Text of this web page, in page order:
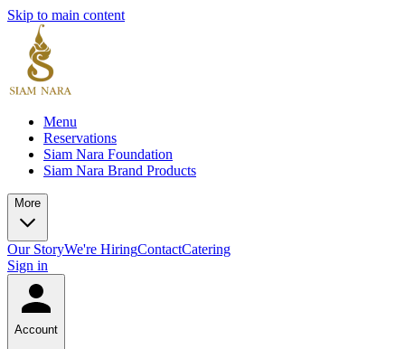
Skip to main content
Menu
Reservations
Siam Nara Foundation
Siam Nara Brand Products
More
Our StoryWe're HiringContactCatering
Sign in
Account